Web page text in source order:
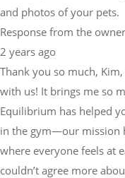
and photos of your pets.
Response from the owner
2 years ago
Thank you so much,
with us! It brings me so
Equilibrium has helped
in the gym—our mission
where everyone feels at
couldn’t agree more